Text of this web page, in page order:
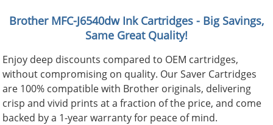
Brother MFC-J6540dwInk Cartridges - Big Savings,
Same Great Quality!
Enjoy deep discounts compared to OEM cartridges,
without compromising on quality. Our Saver Cartridges
are 100% compatible with Brother originals, delivering
crisp and vivid prints at a fraction of the price, and come
backed by a 1-year warranty for peace of mind.